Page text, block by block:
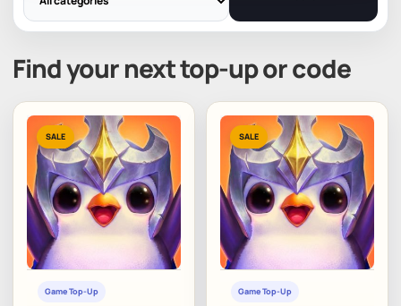
Find your next top-up or code
SALE
Game Top-Up
SALE
Game Top-Up